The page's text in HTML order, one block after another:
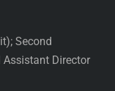
Second
Director